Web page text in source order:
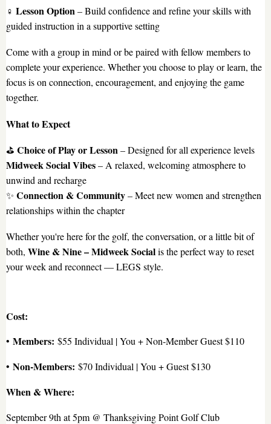
️‍♀️ Lesson Option– Build confidence and refine your skills with
guided instruction in a supportive setting
Come with a group in mind or be paired with fellow members to
complete your experience. Whether you choose to play or learn, the
focus is on connection, encouragement, and enjoying the game
together.
What to Expect
⛳ Choice of Play or Lesson– Designed for all experience levels
Midweek Social Vibes– A relaxed, welcoming atmosphere to
unwind and recharge
✨ Connection & Community– Meet new women and strengthen
relationships within the chapter
Whether you're here for the golf, the conversation, or a little bit of
both, Wine & Nine – Midweek Socialis the perfect way to reset
your week and reconnect — LEGS style.
Cost:
• Members: $55 Individual | You + Non-Member Guest $110
• Non-Members: $70 Individual | You + Guest $130
When & Where:
September 9th at 5pm @ Thanksgiving Point Golf Club